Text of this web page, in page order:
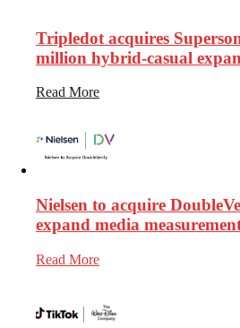
Tripledot acquires
million hybrid-casual
Read More
Nielsen to acquire
expand media
Read More